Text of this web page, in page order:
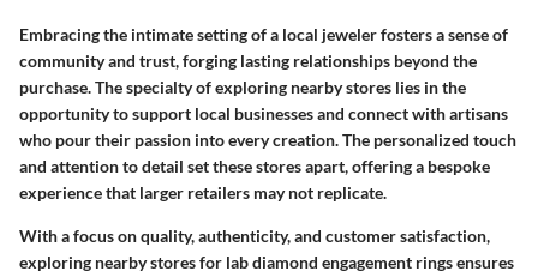
Embracing the intimate setting of a local jeweler fosters a sense of
community and trust, forging lasting relationships beyond the
purchase. The specialty of exploring nearby stores lies in the
opportunity to support local businesses and connect with artisans
who pour their passion into every creation. The personalized touch
and attention to detail set these stores apart, offering a bespoke
experience that larger retailers may not replicate.
With a focus on quality, authenticity, and customer satisfaction,
exploring nearby stores for lab diamond engagement rings ensures